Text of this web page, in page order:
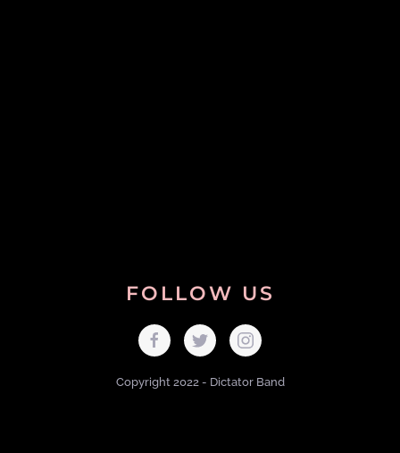
FOLLOW US
Copyright 2022 - Dictator Band